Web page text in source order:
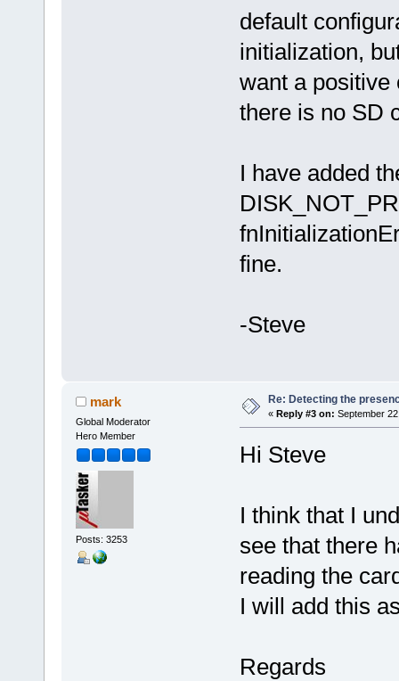
default
initialization,
want a positive
there is no SD
I have added
fine.
-Steve
mark
Global Moderator
Hero Member
Posts: 3253
Re: Detecting the
« Reply #3 on: September
Hi Steve
I think that I
see that there
reading the
I will add this
Regards